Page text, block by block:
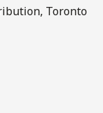
Toronto